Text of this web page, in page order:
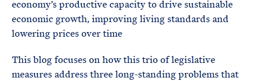
economy’s productive capacity to drive sustainable
economic growth, improving living standards and
lowering prices over time
This blog focuses on how this trio of legislative
measures address three long-standing problems that